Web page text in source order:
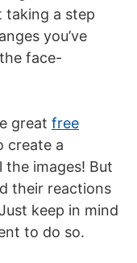
taking a step
you’ve
face-
great free
create a
images! But
their reactions
keep in mind
to do so.